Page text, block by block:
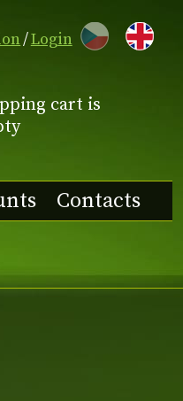
CZ
cart is
Contacts
/Login